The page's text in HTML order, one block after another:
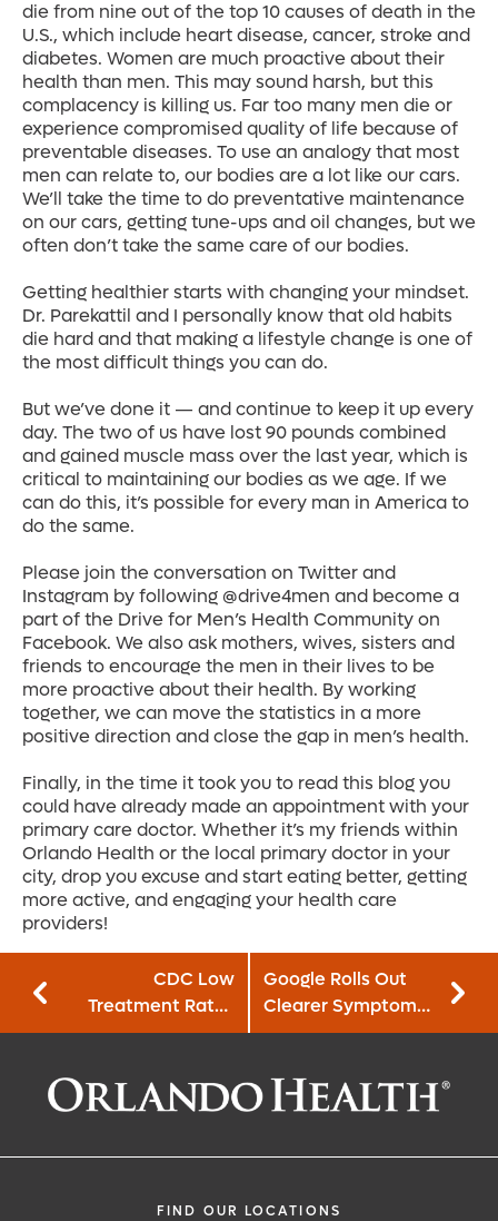
die from nine out of the top 10 causes of death in the
U.S., which include heart disease, cancer, stroke and
diabetes. Women are much proactive about their
health than men. This may sound harsh, but this
complacency is killing us. Far too many men die or
experience compromised quality of life because of
preventable diseases. To use an analogy that most
men can relate to, our bodies are a lot like our cars.
We’ll take the time to do preventative maintenance
on our cars, getting tune-ups and oil changes, but we
often don’t take the same care of our bodies.
Getting healthier starts with changing your mindset.
Dr. Parekattil and I personally know that old habits
die hard and that making a lifestyle change is one of
the most difficult things you can do.
But we’ve done it — and continue to keep it up every
day. The two of us have lost 90 pounds combined
and gained muscle mass over the last year, which is
critical to maintaining our bodies as we age. If we
can do this, it’s possible for every man in America to
do the same.
Please join the conversation on Twitter and
Instagram by following @drive4men and become a
part of the Drive for Men’s Health Community on
Facebook. We also ask mothers, wives, sisters and
friends to encourage the men in their lives to be
more proactive about their health. By working
together, we can move the statistics in a more
positive direction and close the gap in men’s health.
Finally, in the time it took you to read this blog you
could have already made an appointment with your
primary care doctor. Whether it’s my friends within
Orlando Health or the local primary doctor in your
city, drop you excuse and start eating better, getting
more active, and engaging your health care
providers!
CDC Low
Treatment Rates
for African
HIV
Google Rolls Out
Clearer Symptom
Search Features
FIND OUR LOCATIONS